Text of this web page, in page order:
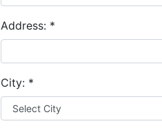
Address: *
City: *